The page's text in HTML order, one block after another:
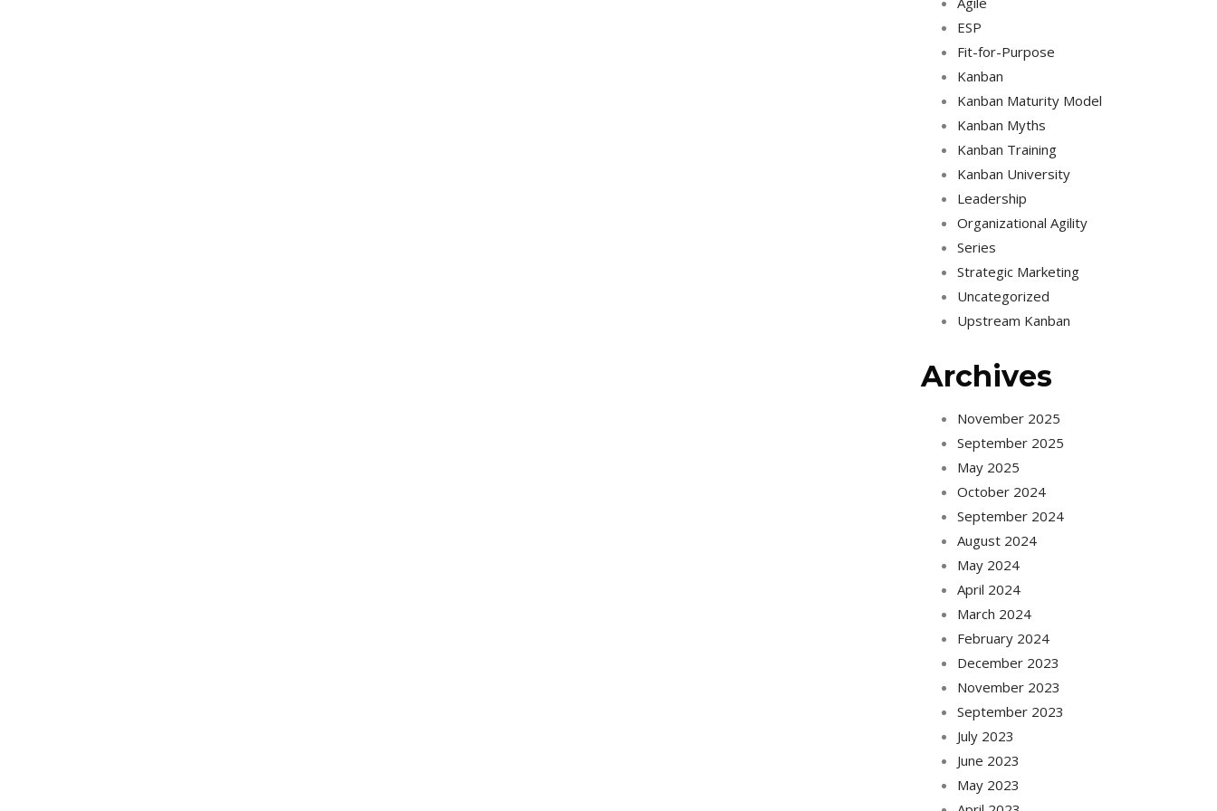
ESP
Fit-for-Purpose
Kanban
Kanban Maturity Model
Kanban Myths
Kanban Training
Kanban University
Leadership
Organizational Agility
Series
Strategic Marketing
Uncategorized
Upstream Kanban
Archives
November 2025
September 2025
May 2025
October 2024
September 2024
August 2024
May 2024
April 2024
March 2024
February 2024
December 2023
November 2023
September 2023
July 2023
June 2023
May 2023